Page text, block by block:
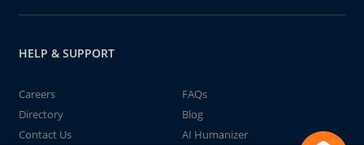
HELP & SUPPORT
Careers
FAQs
Directory
Blog
Contact Us
AI Humanizer